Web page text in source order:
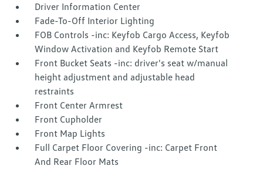
Driver Information Center
Fade-To-Off Interior Lighting
FOB Controls -inc: Keyfob Cargo Access, Keyfob
Window Activation and Keyfob Remote Start
Front Bucket Seats -inc: driver's seat w/manual
height adjustment and adjustable head
restraints
Front Center Armrest
Front Cupholder
Front Map Lights
Full Carpet Floor Covering -inc: Carpet Front
And Rear Floor Mats